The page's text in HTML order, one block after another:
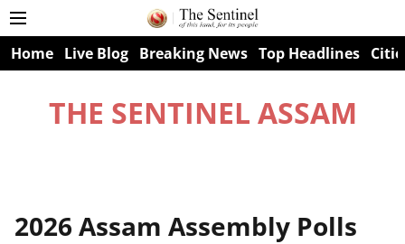
Home Live Blog Breaking News Top Headlines
THE SENTINEL ASSAM
2026 Assam Assembly Polls